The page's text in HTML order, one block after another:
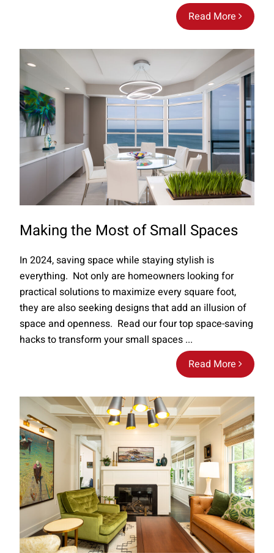
Read More
Making the Most of Small Spaces
Read More
In 2024, saving space while staying stylish is
everything. Not only are homeowners looking for
practical solutions to maximize every square foot,
they are also seeking designs that add an illusion of
space and openness. Read our four top space-saving
hacks to transform your small spaces ...